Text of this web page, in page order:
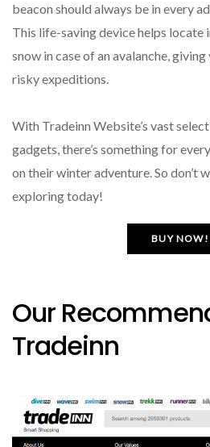
beacon should always be in every
This life-saving device helps locate
snow in case of an avalanche,
risky expeditions.
With Tradeinn Website’s vast
gadgets, there’s something for
on their winter adventure. So don’t
exploring today!
BUY NOW!
Our
Tradeinn